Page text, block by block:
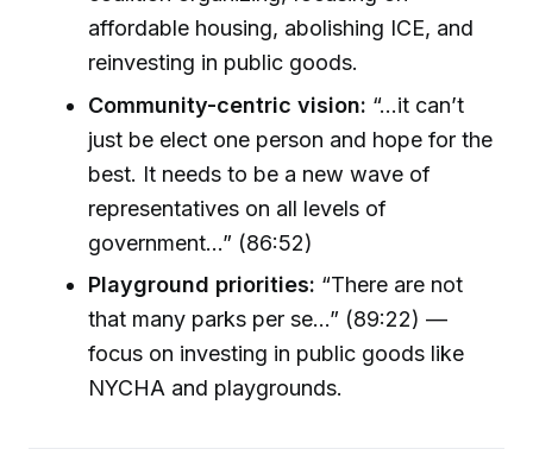
affordable housing, abolishing ICE, and
reinvesting in public goods.
Community-centric vision: “...it can’t
just be elect one person and hope for the
best. It needs to be a new wave of
representatives on all levels of
government...” (86:52)
Playground priorities: “There are not
that many parks per se...” (89:22) —
focus on investing in public goods like
NYCHA and playgrounds.